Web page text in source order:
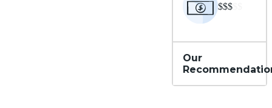
$$$
Our